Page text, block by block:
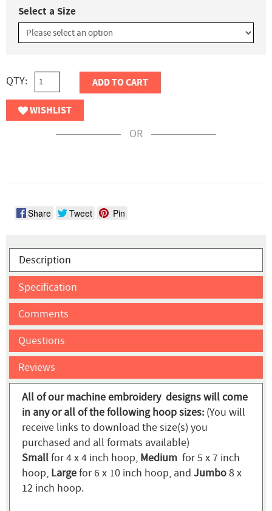
Select a Size
QTY: ADD TO CART
WISHLIST
OR
Share Tweet Pin
Description
Specification
Comments
Questions
Reviews
All of our machine embroidery designs will come
in any or all of the following hoop sizes: (You will
receive links to download the size(s) you
purchased and all formats available)
Smallfor 4 x 4 inch hoop, Medium for 5 x 7 inch
hoop, Largefor 6 x 10 inch hoop, and Jumbo8 x
12 inch hoop.